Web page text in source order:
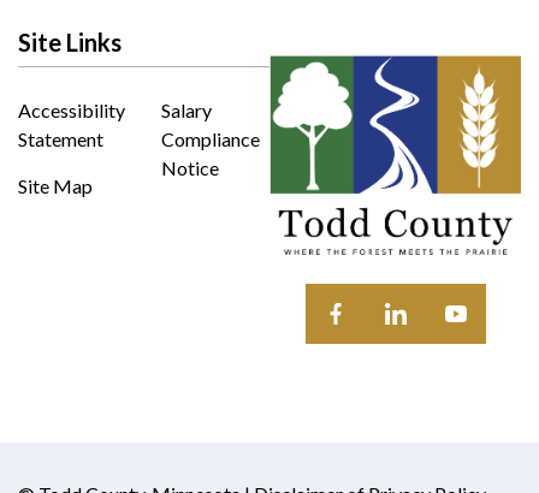
Site Links
Accessibility
Statement
Site Map
Salary
Compliance
Notice
Opens in new window
Opens in new
Opens in